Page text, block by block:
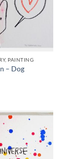
PAINTING
– Dog